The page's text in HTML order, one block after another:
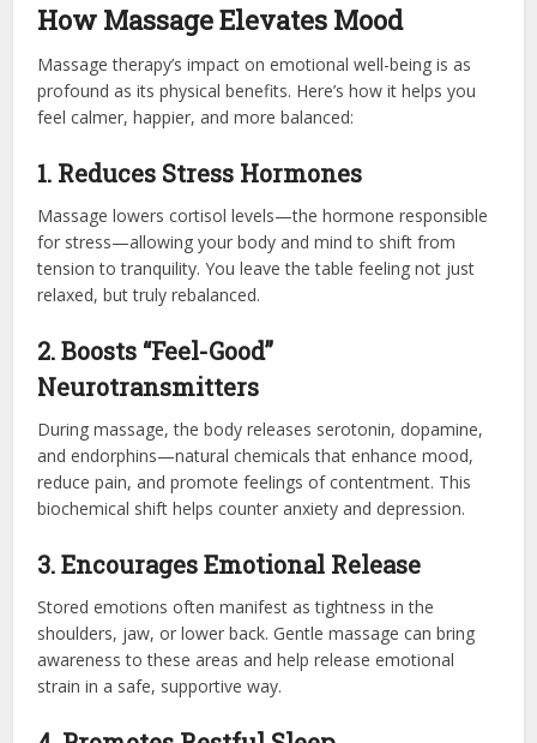
How Massage Elevates Mood
Massage therapy’s impact on emotional well-being is as
profound as its physical benefits. Here’s how it helps you
feel calmer, happier, and more balanced:
1. Reduces Stress Hormones
Massage lowers cortisol levels—the hormone responsible
for stress—allowing your body and mind to shift from
tension to tranquility. You leave the table feeling not just
relaxed, but truly rebalanced.
2. Boosts “Feel-Good”
Neurotransmitters
During massage, the body releases serotonin, dopamine,
and endorphins—natural chemicals that enhance mood,
reduce pain, and promote feelings of contentment. This
biochemical shift helps counter anxiety and depression.
3. Encourages Emotional Release
Stored emotions often manifest as tightness in the
shoulders, jaw, or lower back. Gentle massage can bring
awareness to these areas and help release emotional
strain in a safe, supportive way.